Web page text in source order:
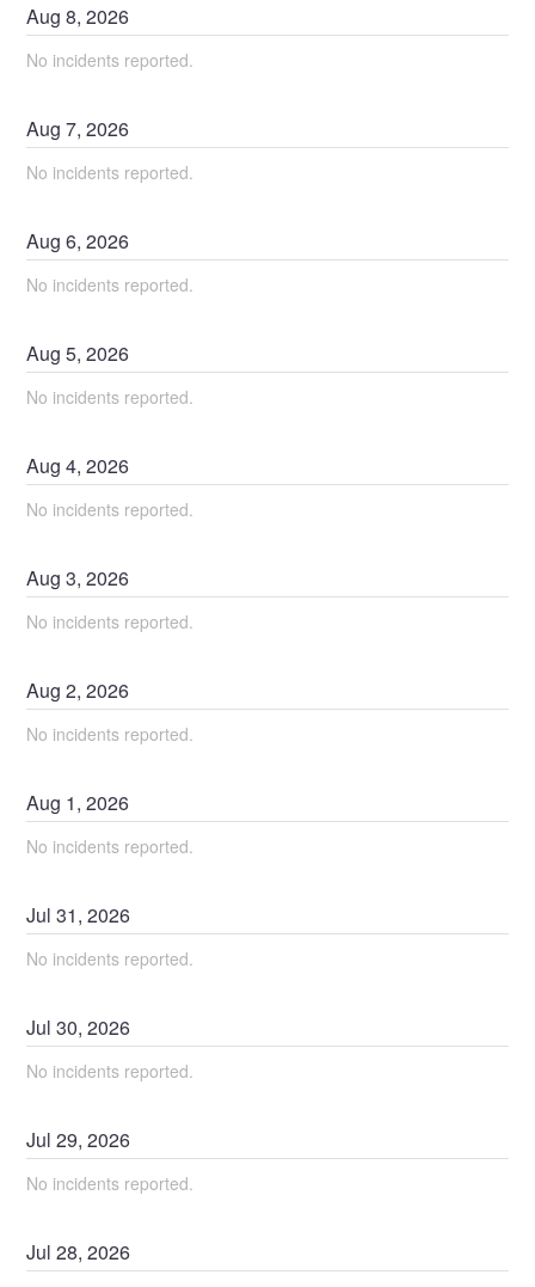
Aug8,2026
No incidents reported.
Aug7,2026
No incidents reported.
Aug6,2026
No incidents reported.
Aug5,2026
No incidents reported.
Aug4,2026
No incidents reported.
Aug3,2026
No incidents reported.
Aug2,2026
No incidents reported.
Aug 1,2026
No incidents reported.
Jul31,2026
No incidents reported.
Jul30,2026
No incidents reported.
Jul29,2026
No incidents reported.
Jul28,2026